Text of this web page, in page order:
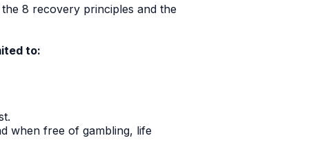
8 recovery principles and the
to:
when free of gambling, life